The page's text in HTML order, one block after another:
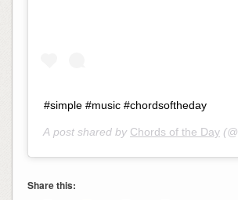
#simple #music #chordsoftheday
A post shared by Chords of the Day
Share this: